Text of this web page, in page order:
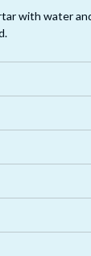
with water
more than